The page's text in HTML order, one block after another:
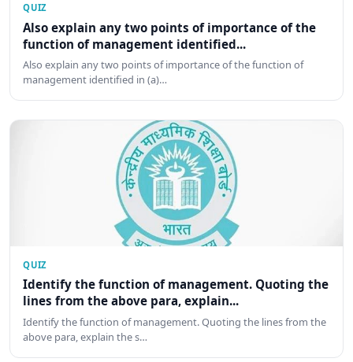
QUIZ
Also explain any two points of importance of the
function of management identified...
Also explain any two points of importance of the function of
management identified in (a)…
QUIZ
Identify the function of management. Quoting the
lines from the above para, explain...
Identify the function of management. Quoting the lines from the
above para, explain the s…